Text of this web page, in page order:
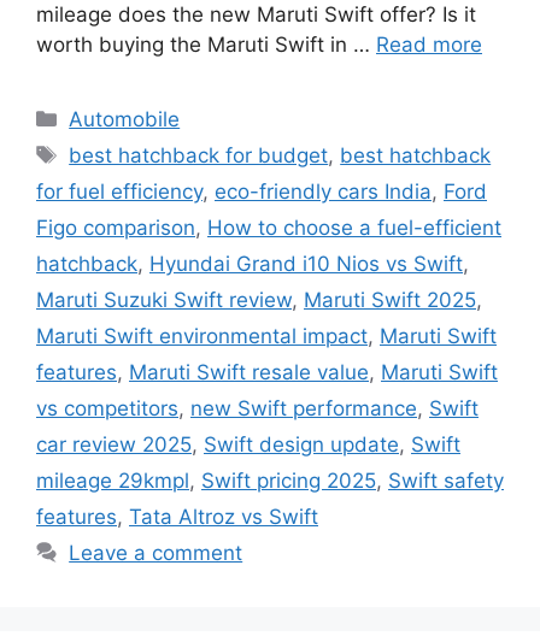
mileage does the new Maruti Swift offer? Is it
worth buying the Maruti Swift in … Read more
Categories
Automobile
Tags
best hatchback for budget, best hatchback
for fuel efficiency, eco-friendly cars India, Ford
Figo comparison, How to choose a fuel-efficient
hatchback, Hyundai Grand i10 Nios vs Swift,
Maruti Suzuki Swift review, Maruti Swift 2025,
Maruti Swift environmental impact, Maruti Swift
features, Maruti Swift resale value, Maruti Swift
vs competitors, new Swift performance, Swift
car review 2025, Swift design update, Swift
mileage 29kmpl, Swift pricing 2025, Swift safety
features, Tata Altroz vs Swift
Leave a comment